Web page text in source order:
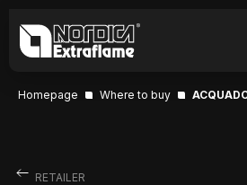
Homepage Where to buy
RETAILER